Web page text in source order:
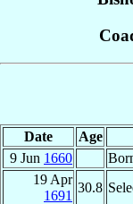
Date Age
9 Jun 1660
19 Apr
1691
30.8